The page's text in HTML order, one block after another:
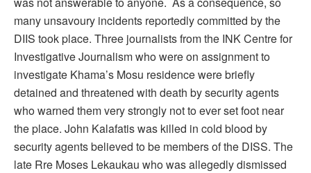
many unsavoury incidents reportedly committed by the
DIIS took place. Three journalists from the INK Centre for
Investigative Journalism who were on assignment to
investigate Khama’s Mosu residence were briefly
detained and threatened with death by security agents
who warned them very strongly not to ever set foot near
the place. John Kalafatis was killed in cold blood by
security agents believed to be members of the DISS. The
late Rre Moses Lekaukau who was allegedly dismissed